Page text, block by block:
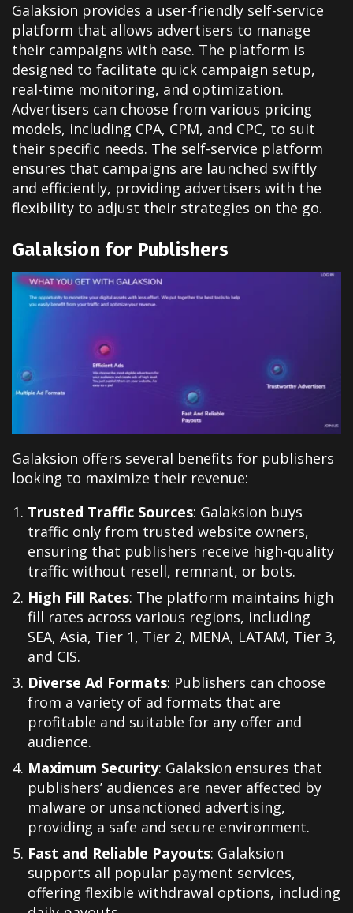
Galaksion provides a user-friendly self-service
platform that allows advertisers to manage
their campaigns with ease. The platform is
designed to facilitate quick campaign setup,
real-time monitoring, and optimization.
Advertisers can choose from various pricing
models, including CPA, CPM, and CPC, to suit
their specific needs. The self-service platform
ensures that campaigns are launched swiftly
and efficiently, providing advertisers with the
flexibility to adjust their strategies on the go.
Galaksion for Publishers
Galaksion offers several benefits for publishers
looking to maximize their revenue:
Trusted Traffic Sources: Galaksion buys
traffic only from trusted website owners,
ensuring that publishers receive high-quality
traffic without resell, remnant, or bots.
High Fill Rates: The platform maintains high
fill rates across various regions, including
SEA, Asia, Tier 1, Tier 2, MENA, LATAM, Tier 3,
and CIS.
Diverse Ad Formats: Publishers can choose
from a variety of ad formats that are
profitable and suitable for any offer and
audience.
Maximum Security: Galaksion ensures that
publishers’ audiences are never affected by
malware or unsanctioned advertising,
providing a safe and secure environment.
Fast and Reliable Payouts: Galaksion
supports all popular payment services,
offering flexible withdrawal options, including